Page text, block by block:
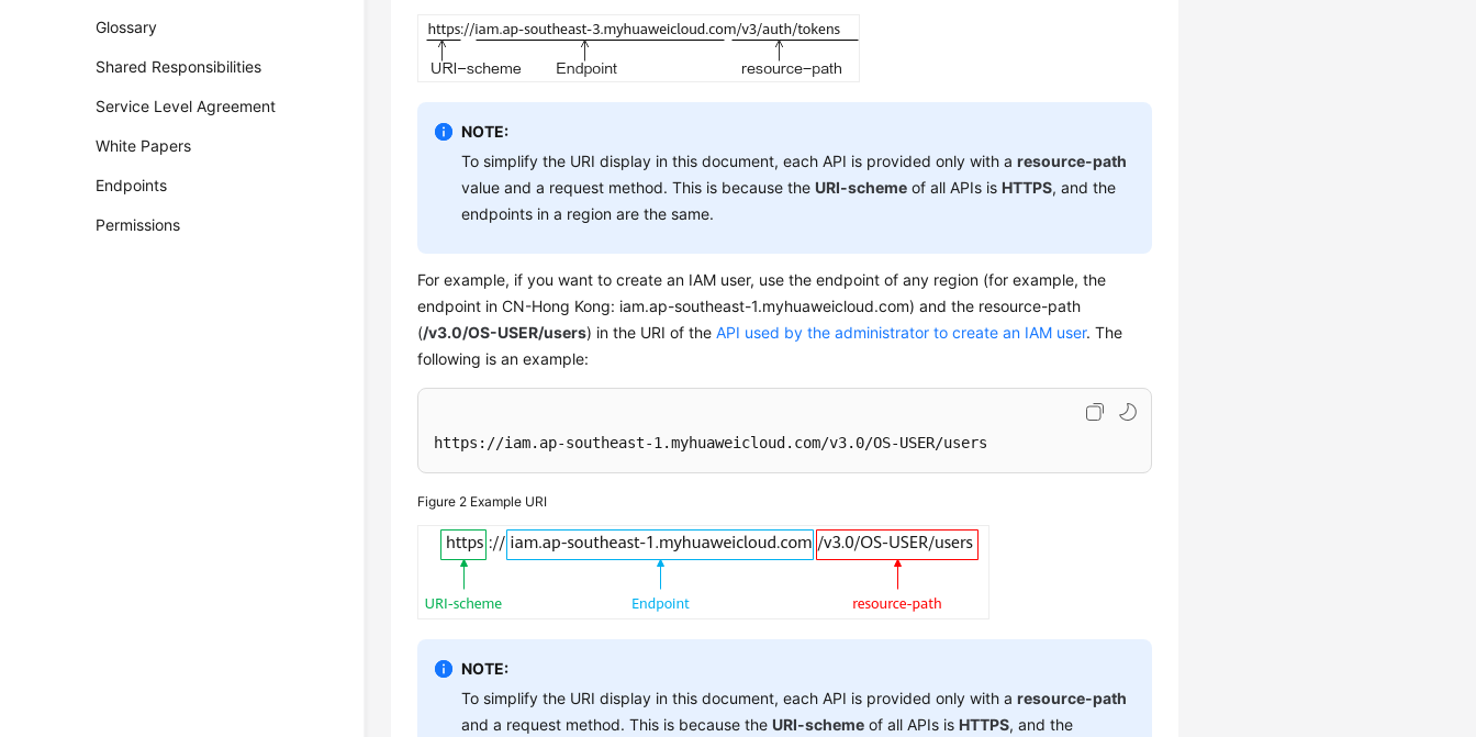
Glossary
Shared Responsibilities
Service Level Agreement
White Papers
Endpoints
Permissions
NOTE:
To simplify the URI display in this document, each API is provided only with aresource-path
value and a request method. This is because theURI-scheme of all APIs isHTTPS, and the
endpoints in a region are the same.
For example, if you want to create an IAM user, use the endpoint of any region (for example, the
endpoint in CN-Hong Kong: iam.ap-southeast-1.myhuaweicloud.com) and the resource-path
(/v3.0/OS-USER/users) in the URI of theAPI used by the administrator to create an IAM user. The
following is an example:
https://iam.ap-southeast-1.myhuaweicloud.com/v3.0/OS-USER/users
Figure 2 Example URI
NOTE:
To simplify the URI display in this document, each API is provided only with aresource-path
and a request method. This is because theURI-scheme of all APIs isHTTPS, and the